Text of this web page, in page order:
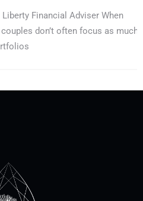
Financial Adviser When
don’t often focus as much